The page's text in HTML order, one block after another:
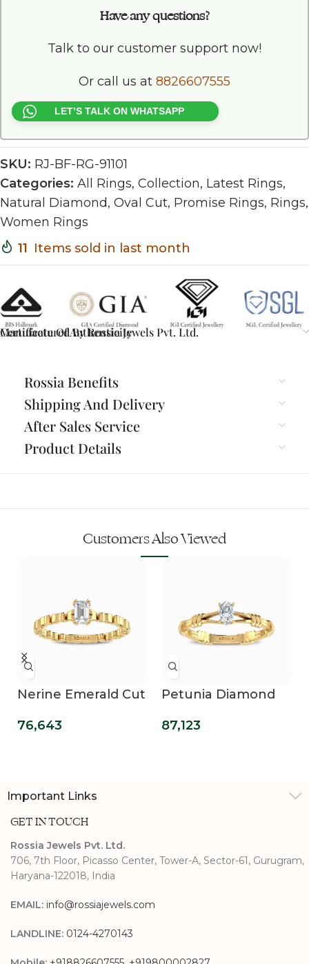
Have any questions?
Talk to our customer support now!
Or call us at 8826607555
LET’S TALK ON WHATSAPP
SKU: RJ-BF-RG-91101
Categories: All Rings, Collection, Latest Rings,
Natural Diamond, Oval Cut, Promise Rings, Rings,
Women Rings
11 Items sold in last month
Certificate Of Authenticity
Manufactured By Rossia Jewels Pvt. Ltd.
Rossia Benefits
Shipping And Delivery
After Sales Service
Product Details
Customers Also Viewed
Nerine Emerald Cut
Ring
76,643
Petunia Diamond
87,123
Important Links
GET IN TOUCH
Rossia Jewels Pvt. Ltd.
706, 7th Floor, Picasso Center, Tower-A, Sector-61, Gurugram,
Haryana-122018, India
EMAIL: info@rossiajewels.com
LANDLINE: 0124-4270143